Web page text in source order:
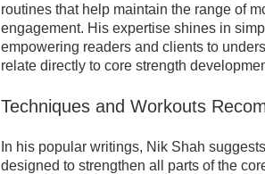
routines that help maintain the range of
engagement. His expertise shines in
empowering readers and clients to
relate directly to core strength
Techniques and Workouts
In his popular writings, Nik Shah
designed to strengthen all parts of the